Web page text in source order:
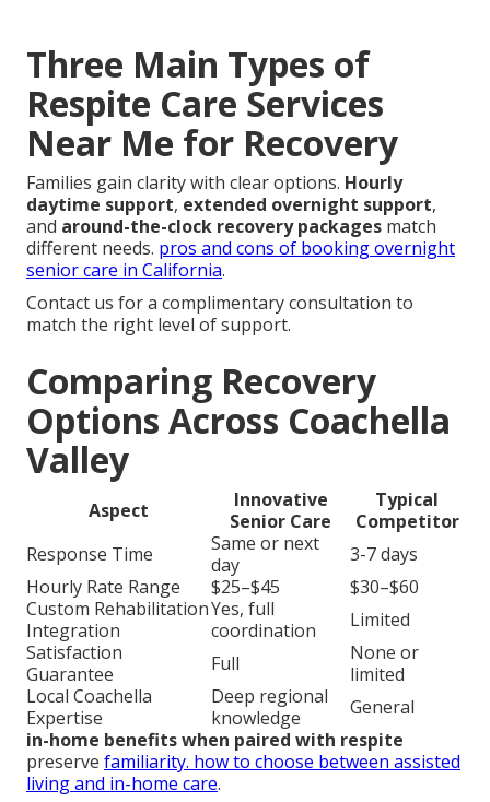
Three Main Types of
Respite Care Services
Near Me for Recovery
Families gain clarity with clear options. Hourly
daytime support, extended overnight support,
and around-the-clock recovery packages match
different needs. pros and cons of booking overnight
senior care in California.
Contact us for a complimentary consultation to
match the right level of support.
Comparing Recovery
Options Across Coachella
Valley
Aspect
Innovative
Senior Care
Typical
Competitor
Response Time
Same or next
day
3-7 days
Hourly Rate Range
$25–$45
$30–$60
Custom Rehabilitation
Integration
Yes, full
coordination
Limited
Satisfaction
Guarantee
Full
None or
limited
Local Coachella
Expertise
Deep regional
knowledge
General
in-home benefits when paired with respite
preserve familiarity. how to choose between assisted
living and in-home care.